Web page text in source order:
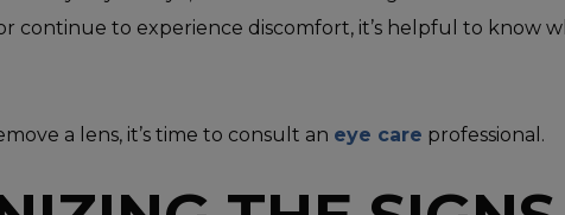
continue to experience discomfort, it’s helpful to know
a lens, it’s time to consult an eye care professional.